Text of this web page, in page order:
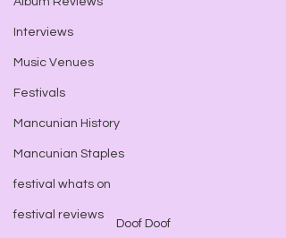
Interviews
Music Venues
Festivals
Mancunian History
Mancunian Staples
festival whats on
festival reviews
Doof Doof